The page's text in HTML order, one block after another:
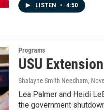
LISTEN • 4:50
Programs
USU
Shalayne Smith Needham,
Lea Palmer and Heidi
the government